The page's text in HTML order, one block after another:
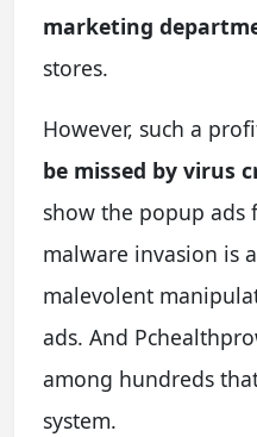
marketing
stores.
However, such a
be missed by virus
show the popup
malware invasion is
malevolent
ads. And
among hundreds
system.